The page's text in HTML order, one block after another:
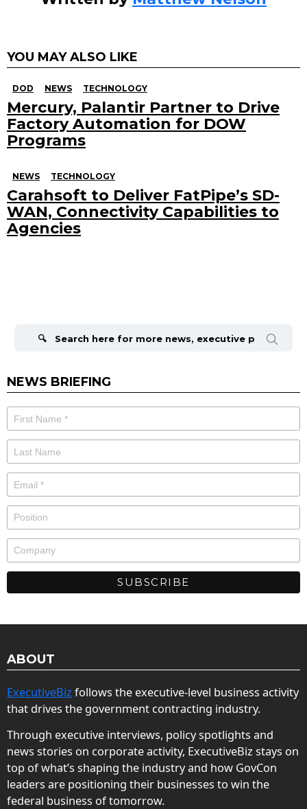
YOU MAY ALSO LIKE
DOD NEWS TECHNOLOGY
Mercury, Palantir Partner to Drive
Factory Automation for DOW
Programs
NEWS TECHNOLOGY
Carahsoft to Deliver FatPipe’s SD-
WAN, Connectivity Capabilities to
Agencies
NEWS BRIEFING
ABOUT
ExecutiveBiz follows the executive-level business activity
that drives the government contracting industry.
Through executive interviews, policy spotlights and
news stories on corporate activity, ExecutiveBiz stays on
top of what’s shaping the industry and how GovCon
leaders are positioning their businesses to win the
federal business of tomorrow.